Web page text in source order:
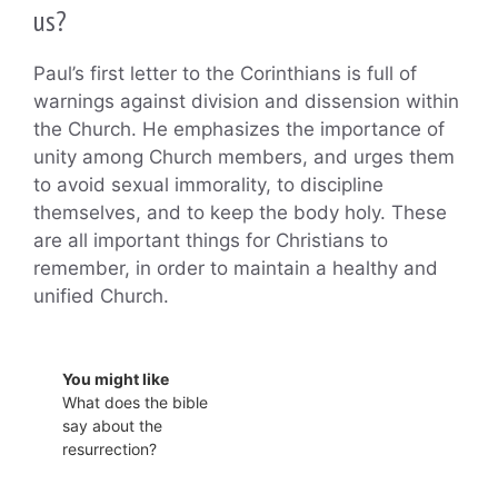
us?
Paul’s first letter to the Corinthians is full of
warnings against division and dissension within
the Church. He emphasizes the importance of
unity among Church members, and urges them
to avoid sexual immorality, to discipline
themselves, and to keep the body holy. These
are all important things for Christians to
remember, in order to maintain a healthy and
unified Church.
You might like
What does the bible
say about the
resurrection?